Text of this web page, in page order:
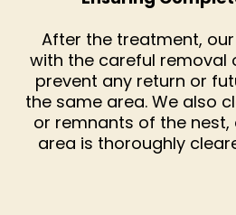
After the treatment,
with the careful removal
prevent any return or
the same area. We also
or remnants of the
area is thoroughly